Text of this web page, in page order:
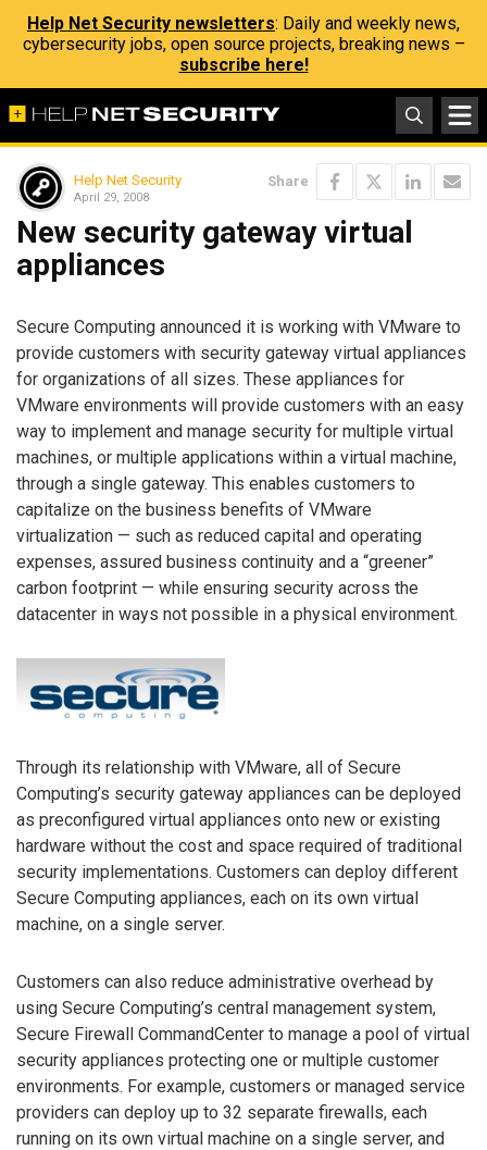
Help Net Security newsletters: Daily and weekly news,
cybersecurity jobs, open source projects, breaking news –
subscribe here!
Help Net Security
April 29, 2008
Share
New security gateway virtual
appliances
Secure Computing announced it is working with VMware to
provide customers with security gateway virtual appliances
for organizations of all sizes. These appliances for
VMware environments will provide customers with an easy
way to implement and manage security for multiple virtual
machines, or multiple applications within a virtual machine,
through a single gateway. This enables customers to
capitalize on the business benefits of VMware
virtualization — such as reduced capital and operating
expenses, assured business continuity and a “greener”
carbon footprint — while ensuring security across the
datacenter in ways not possible in a physical environment.
Through its relationship with VMware, all of Secure
Computing’s security gateway appliances can be deployed
as preconfigured virtual appliances onto new or existing
hardware without the cost and space required of traditional
security implementations. Customers can deploy different
Secure Computing appliances, each on its own virtual
machine, on a single server.
Customers can also reduce administrative overhead by
using Secure Computing’s central management system,
Secure Firewall CommandCenter to manage a pool of virtual
security appliances protecting one or multiple customer
environments. For example, customers or managed service
providers can deploy up to 32 separate firewalls, each
running on its own virtual machine on a single server, and